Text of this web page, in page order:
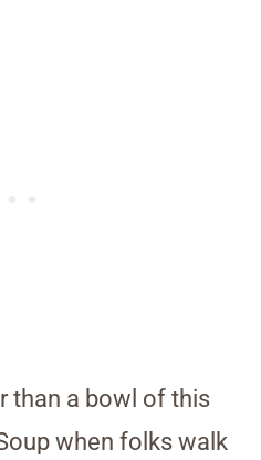
than a bowl of this
when folks walk